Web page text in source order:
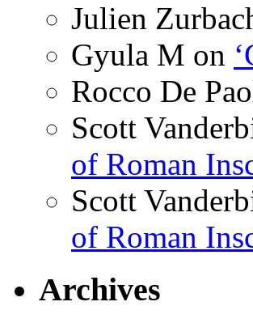
Julien
Gyula M on
Rocco De
Scott
of Roman
Scott
of Roman
Archives